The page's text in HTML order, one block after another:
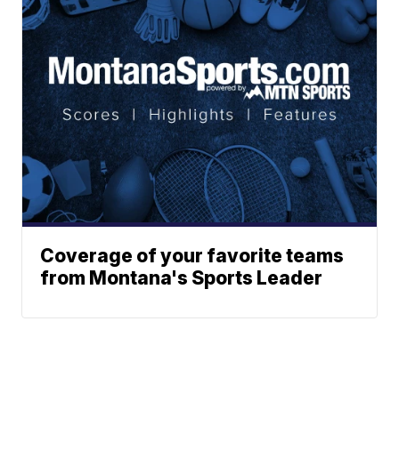
Coverage of your favorite teams
from Montana's Sports Leader